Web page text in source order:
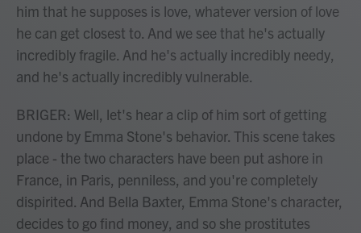
him that he supposes is love, whatever version of love
he can get closest to. And we see that he's actually
incredibly fragile. And he's actually incredibly needy,
and he's actually incredibly vulnerable.
BRIGER: Well, let's hear a clip of him sort of getting
undone by Emma Stone's behavior. This scene takes
place - the two characters have been put ashore in
France, in Paris, penniless, and you're completely
dispirited. And Bella Baxter, Emma Stone's character,
decides to go find money, and so she prostitutes